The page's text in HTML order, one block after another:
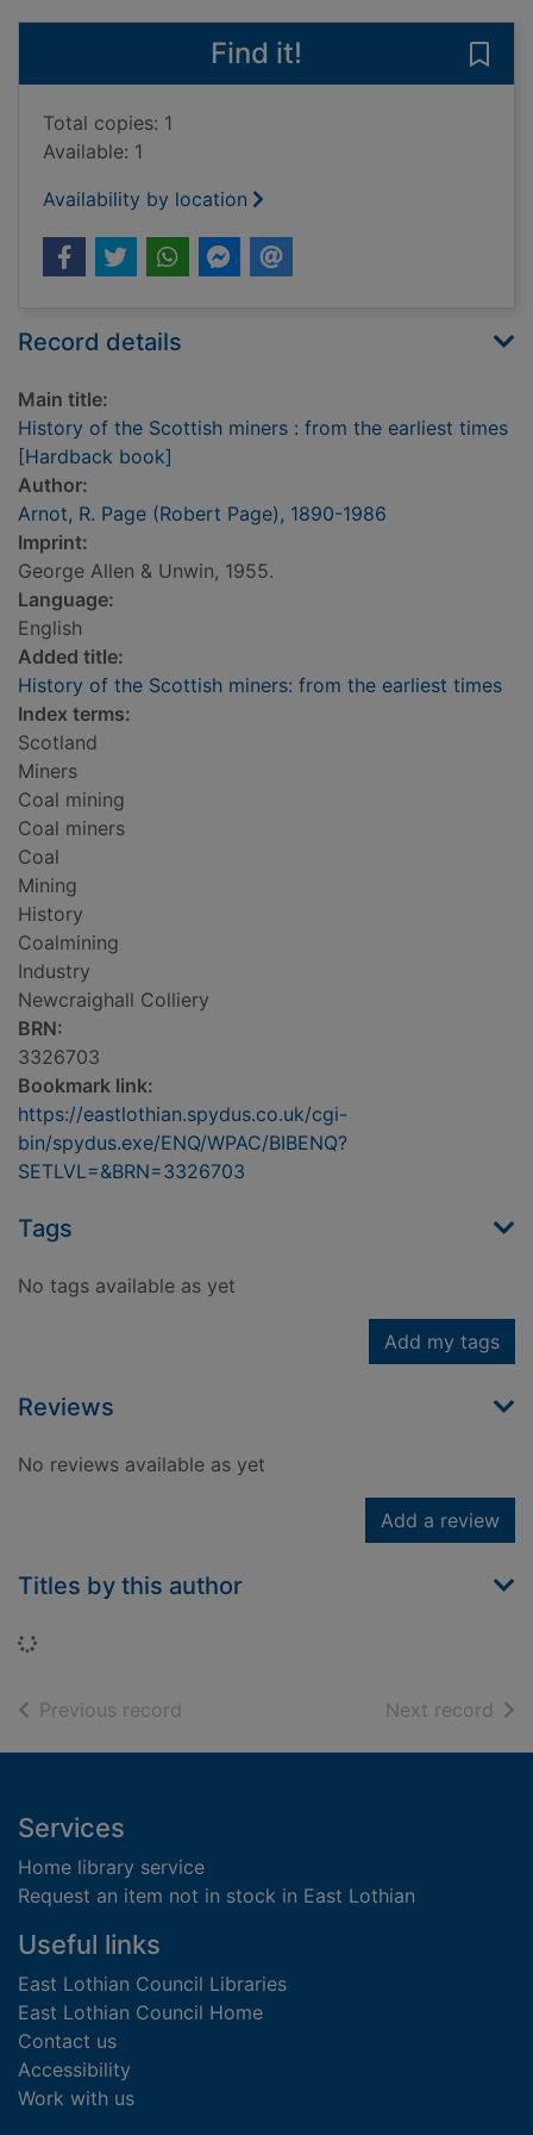
Find it!
Total copies: 1
Available: 1
Availability by location
Record details
Main title:
History of the Scottish miners : from the earliest times
[Hardback book]
Author:
Arnot, R. Page (Robert Page), 1890-1986
Imprint:
George Allen & Unwin, 1955.
Language:
English
Added title:
History of the Scottish miners: from the earliest times
Index terms:
Scotland
Miners
Coal mining
Coal miners
Coal
Mining
History
Coalmining
Industry
Newcraighall Colliery
BRN:
3326703
Bookmark link:
https://eastlothian.spydus.co.uk/cgi-
bin/spydus.exe/ENQ/WPAC/BIBENQ?
SETLVL=&BRN=3326703
Tags
No tags available as yet
Add my tags
Reviews
No reviews available as yet
Add a review
Titles by this author
Loading...
Previous record Next record of
Footer
Services
Home library service
Request an item not in stock in East Lothian
Useful links
East Lothian Council Libraries
East Lothian Council Home
Contact us
Accessibility
Work with us